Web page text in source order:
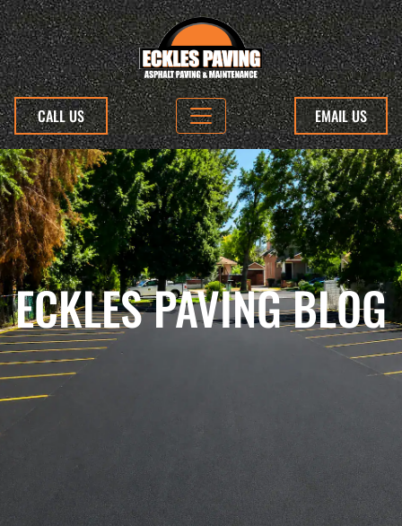
CALL US EMAIL US
ECKLES PAVING BLOG